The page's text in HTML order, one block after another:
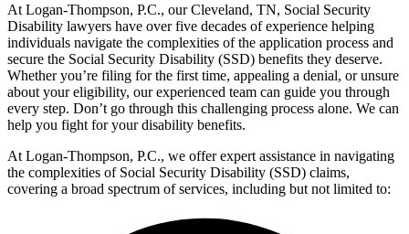
At Logan-Thompson, P.C., our Cleveland, TN, Social Security
Disability lawyers have over five decades of experience helping
individuals navigate the complexities of the application process and
secure the Social Security Disability (SSD) benefits they deserve.
Whether you’re filing for the first time, appealing a denial, or unsure
about your eligibility, our experienced team can guide you through
every step. Don’t go through this challenging process alone. We can
help you fight for your disability benefits.
At Logan-Thompson, P.C., we offer expert assistance in navigating
the complexities of Social Security Disability (SSD) claims,
covering a broad spectrum of services, including but not limited to: